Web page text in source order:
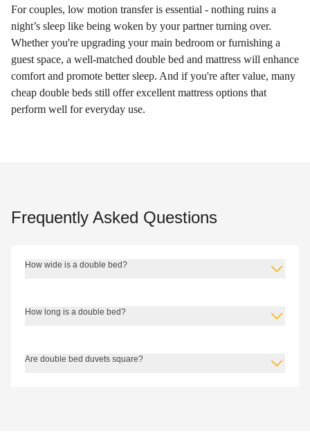
For couples, low motion transfer is essential - nothing ruins a
night’s sleep like being woken by your partner turning over.
Whether you're upgrading your main bedroom or furnishing a
guest space, a well-matched double bed and mattress will enhance
comfort and promote better sleep. And if you're after value, many
cheap double beds still offer excellent mattress options that
perform well for everyday use.
Frequently Asked Questions
How wide is a double bed?
How long is a double bed?
Are double bed duvets square?